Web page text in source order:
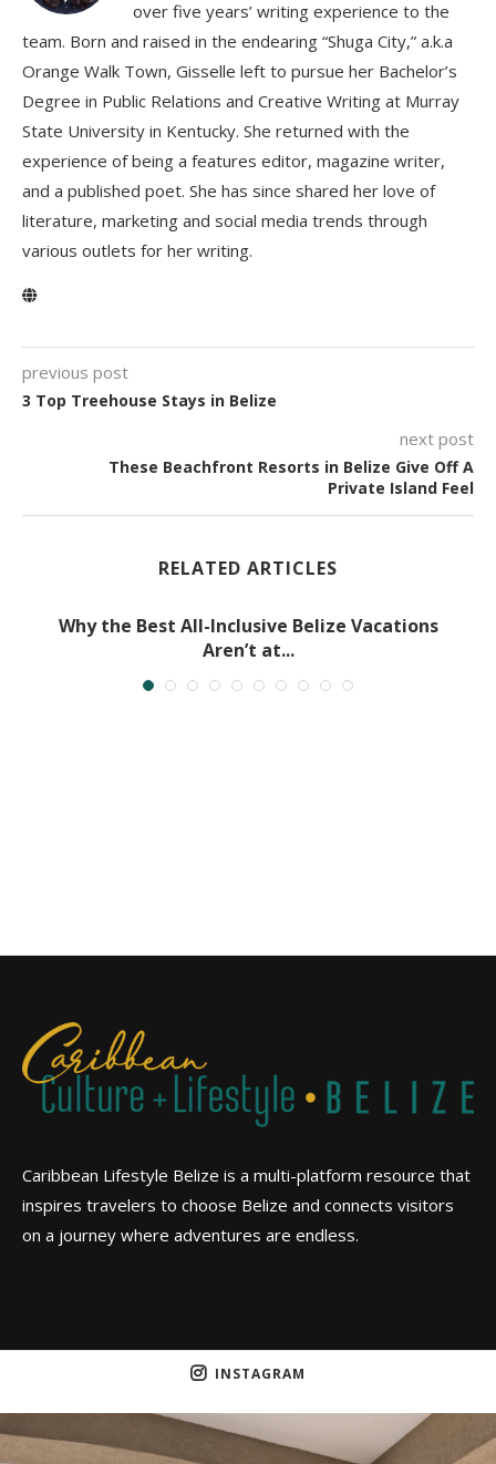
over five years’ writing experience to the
team. Born and raised in the endearing “Shuga City,” a.k.a
Orange Walk Town, Gisselle left to pursue her Bachelor’s
Degree in Public Relations and Creative Writing at Murray
State University in Kentucky. She returned with the
experience of being a features editor, magazine writer,
and a published poet. She has since shared her love of
literature, marketing and social media trends through
various outlets for her writing.
previous post
3 Top Treehouse Stays in Belize
next post
These Beachfront Resorts in Belize Give Off A
Private Island Feel
RELATED ARTICLES
Why the Best All-Inclusive Belize Vacations
Aren’t at...
Caribbean Lifestyle Belize is a multi-platform resource that
inspires travelers to choose Belize and connects visitors
on a journey where adventures are endless.
INSTAGRAM